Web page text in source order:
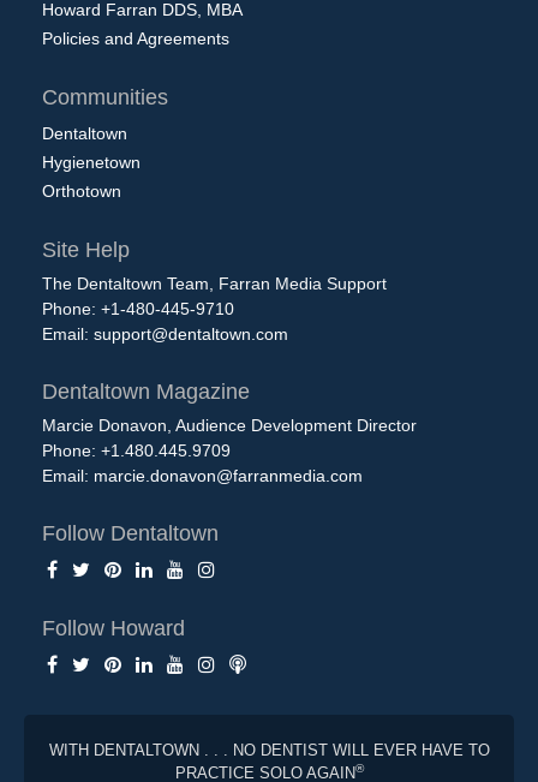
Howard Farran DDS, MBA
Policies and Agreements
Communities
Dentaltown
Hygienetown
Orthotown
Site Help
The Dentaltown Team, Farran Media Support
Phone: +1-480-445-9710
Email: support@dentaltown.com
Dentaltown Magazine
Marcie Donavon, Audience Development Director
Phone: +1.480.445.9709
Email: marcie.donavon@farranmedia.com
Follow Dentaltown
Follow Howard
WITH DENTALTOWN . . . NO DENTIST WILL EVER HAVE TO
PRACTICE SOLO AGAIN®